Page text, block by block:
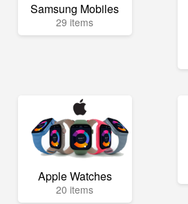
Samsung Mobiles
29 items
Apple Watches
20 items